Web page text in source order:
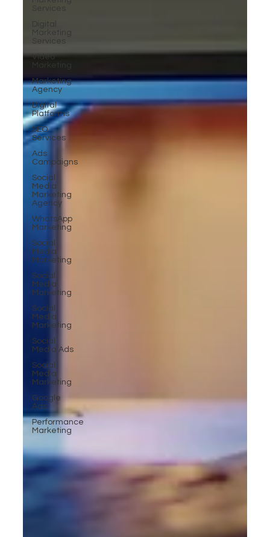
Services
Digital
Marketing
Services
Video
Marketing
Marketing
Agency
Digital
Platforms
SEO
Services
Ads
Campaigns
Social
Media
Marketing
Agency
WhatsApp
Marketing
Social
Media
Marketing
Social
Media
Marketing
Social
Media
Marketing
Social
Media Ads
Social
Media
Marketing
Google
Ads
Performance
Marketing